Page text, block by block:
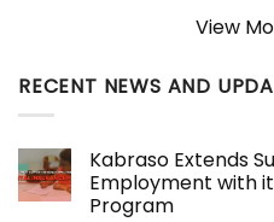
View
RECENT NEWS AND
Kabraso Extends
Employment with
Program